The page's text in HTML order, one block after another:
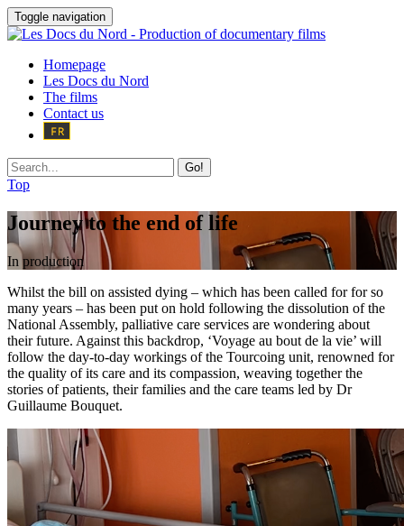
Toggle navigation
Homepage
Les Docs du Nord
The films
Contact us
Go!
Top
Journey to the end of life
In production
Whilst the bill on assisted dying – which has been called for for so
many years – has been put on hold following the dissolution of the
National Assembly, palliative care services are wondering about
their future. Against this backdrop, ‘Voyage au bout de la vie’ will
follow the day-to-day workings of the Tourcoing unit, renowned for
the quality of its care and its compassion, weaving together the
stories of patients, their families and the care teams led by Dr
Guillaume Bouquet.